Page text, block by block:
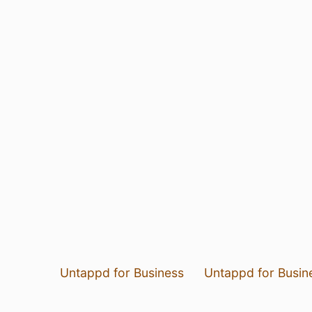
Untappd for Business Untappd for